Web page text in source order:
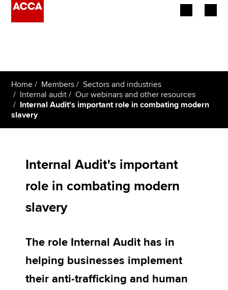
Employers
Learning providers
Students
Affiliates
Policy and insights
Apply now
MyACCA
Global
Home Members
Sectors and industries
Internal audit
Our webinars and other resources
Internal Audit's important role in combating modern
slavery
Internal Audit's important
role in combating modern
slavery
The role Internal Audit has in
helping businesses implement
their anti-trafficking and human